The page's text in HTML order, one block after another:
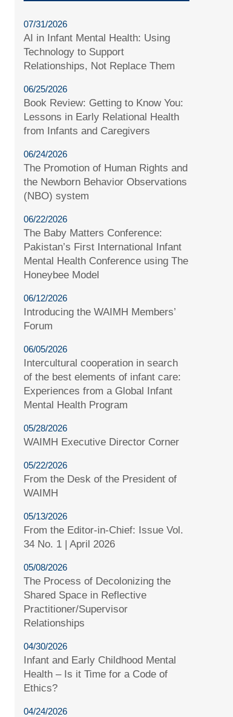
07/31/2026
AI in Infant Mental Health: Using
Technology to Support
Relationships, Not Replace Them
06/25/2026
Book Review: Getting to Know You:
Lessons in Early Relational Health
from Infants and Caregivers
06/24/2026
The Promotion of Human Rights and
the Newborn Behavior Observations
(NBO) system
06/22/2026
The Baby Matters Conference:
Pakistan’s First International Infant
Mental Health Conference using The
Honeybee Model
06/12/2026
Introducing the WAIMH Members’
Forum
06/05/2026
Intercultural cooperation in search
of the best elements of infant care:
Experiences from a Global Infant
Mental Health Program
05/28/2026
WAIMH Executive Director Corner
05/22/2026
From the Desk of the President of
WAIMH
05/13/2026
From the Editor-in-Chief: Issue Vol.
34 No. 1 | April 2026
05/08/2026
The Process of Decolonizing the
Shared Space in Reflective
Practitioner/Supervisor
Relationships
04/30/2026
Infant and Early Childhood Mental
Health – Is it Time for a Code of
Ethics?
04/24/2026